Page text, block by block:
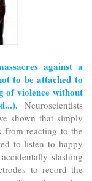
against a
to be attached to
of violence without
Neuroscientists
shown that simply
from reacting to the
to listen to happy
slashing
to record the